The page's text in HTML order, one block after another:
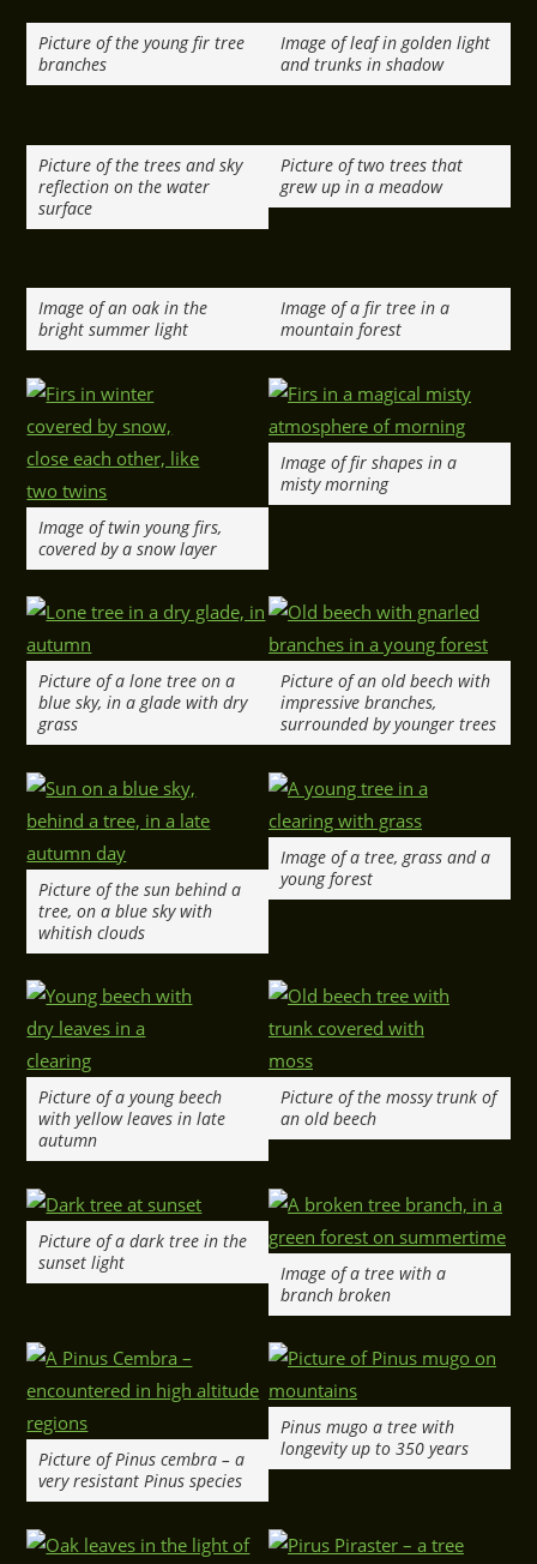
Picture of the young fir tree
branches
Image of leaf in golden light
and trunks in shadow
Picture of the trees and sky
reflection on the water
surface
Picture of two trees that
grew up in a meadow
Image of an oak in the
bright summer light
Image of a fir tree in a
mountain forest
Image of twin young firs,
covered by a snow layer
Image of fir shapes in a
misty morning
Picture of a lone tree on a
blue sky, in a glade with dry
grass
Picture of an old beech with
impressive branches,
surrounded by younger trees
Picture of the sun behind a
tree, on a blue sky with
whitish clouds
Image of a tree, grass and a
young forest
Picture of a young beech
with yellow leaves in late
autumn
Picture of the mossy trunk of
an old beech
Picture of a dark tree in the
sunset light
Image of a tree with a
branch broken
Picture of Pinus cembra – a
very resistant Pinus species
Pinus mugo a tree with
longevity up to 350 years